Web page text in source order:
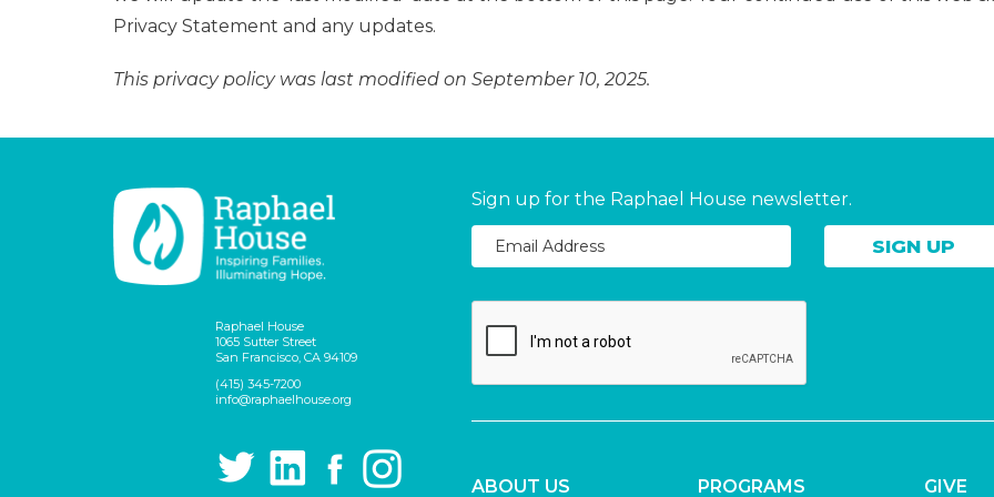
Privacy Statement and any updates.
This privacy policy was last modified on September 10, 2025.
Raphael House
1065 Sutter Street
San Francisco, CA 94109
(415) 345-7200
info@raphaelhouse.org
Sign up for the Raphael House newsletter.
ABOUT US PROGRAMS GIVE